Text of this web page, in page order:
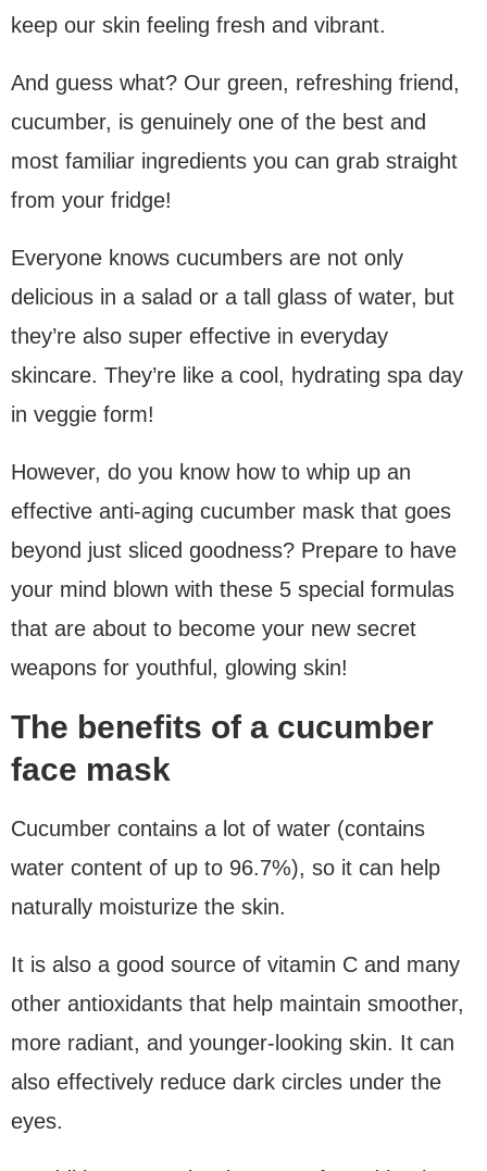
keep our skin feeling fresh and vibrant.
And guess what? Our green, refreshing friend,
cucumber, is genuinely one of the best and
most familiar ingredients you can grab straight
from your fridge!
Everyone knows cucumbers are not only
delicious in a salad or a tall glass of water, but
they’re also super effective in everyday
skincare. They’re like a cool, hydrating spa day
in veggie form!
However, do you know how to whip up an
effective anti-aging cucumber mask that goes
beyond just sliced goodness? Prepare to have
your mind blown with these 5 special formulas
that are about to become your new secret
weapons for youthful, glowing skin!
The benefits of a cucumber
face mask
Cucumber contains a lot of water (contains
water content of up to 96.7%), so it can help
naturally moisturize the skin.
It is also a good source of vitamin C and many
other antioxidants that help maintain smoother,
more radiant, and younger-looking skin. It can
also effectively reduce dark circles under the
eyes.